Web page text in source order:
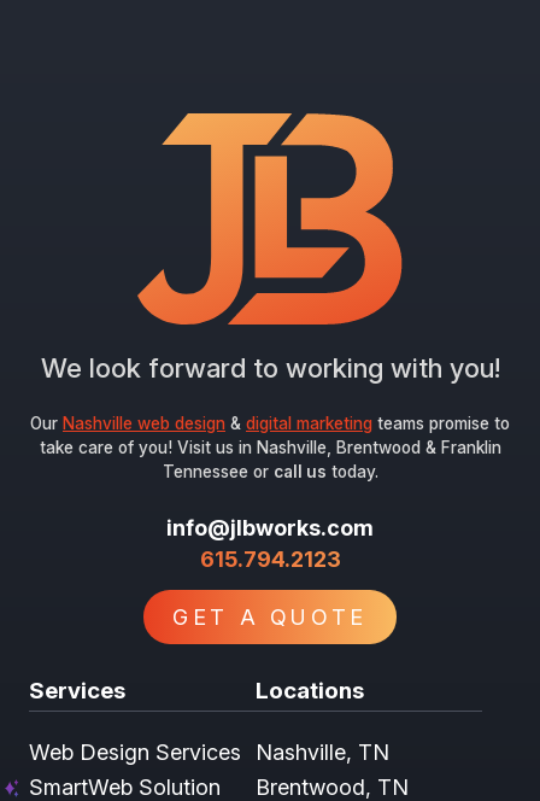
We look forward to working with you!
Our Nashville web design & digital marketing teams promise to
take care of you! Visit us in Nashville, Brentwood & Franklin
Tennessee or call us today.
info@jlbworks.com
615.794.2123
GET A QUOTE
Services
Web Design Services
SmartWeb Solution
Locations
Nashville, TN
Brentwood, TN